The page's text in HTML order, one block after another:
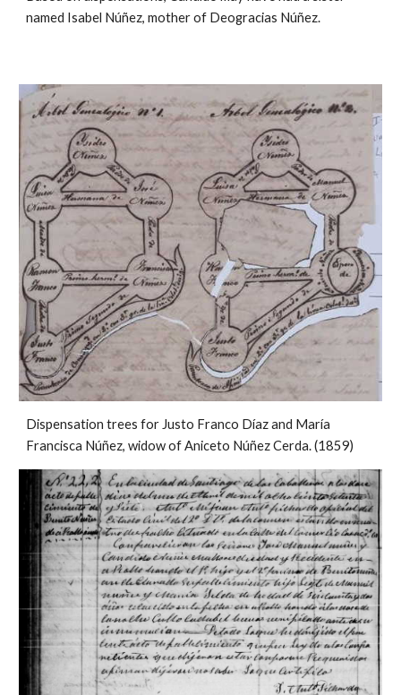
named Isabel Núñez, mother of Deogracias Núñez.
Dispensation trees for Justo Franco Díaz and María
Francisca Núñez, widow of Aniceto Núñez Cerda. (1859)